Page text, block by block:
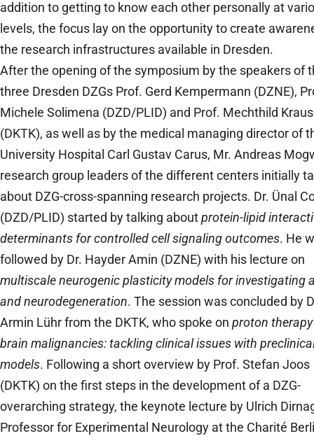
addition to getting to know each other personally at
levels, the focus lay on the opportunity to create
the research infrastructures available in Dresden.
After the opening of the symposium by the speakers of
three Dresden DZGs Prof. Gerd Kempermann (DZNE),
Michele Solimena (DZD/PLID) and Prof. Mechthild
(DKTK), as well as by the medical managing director of
University Hospital Carl Gustav Carus, Mr. Andreas
research group leaders of the different centers initially
about DZG-cross-spanning research projects. Dr. Ünal
(DZD/PLID) started by talking aboutprotein-lipid
determinants for controlled cell signaling outcomes. He
followed by Dr. Hayder Amin (DZNE) with his lecture on
multiscale neurogenic plasticity models for investigating
and neurodegeneration. The session was concluded by
Armin Lühr from the DKTK, who spoke on proton
brain malignancies: tackling clinical issues with
models. Following a short overview by Prof. Stefan Joos
(DKTK) on the first steps in the development of a DZG-
overarching strategy, the keynote lecture by Ulrich
Professor for Experimental Neurology at the Charité